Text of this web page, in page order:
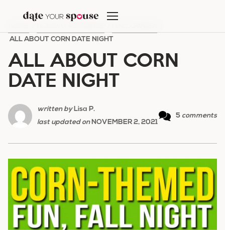
content
ALL ABOUT CORN DATE NIGHT
ALL ABOUT CORN
DATE NIGHT
written byLisa P.
last updated onNOVEMBER 2, 2021
5 comments